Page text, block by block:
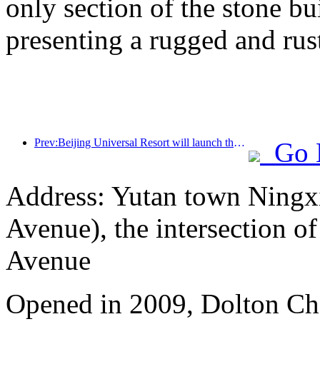
only section of the stone
presenting a rugged and
Prev:Beijing Universal Resort will launch the Global China Year event on January 23rd, lasting for 40 days
Go
Address: Yutan town
Avenue), the intersection
Avenue
Opened in 2009, Dolton